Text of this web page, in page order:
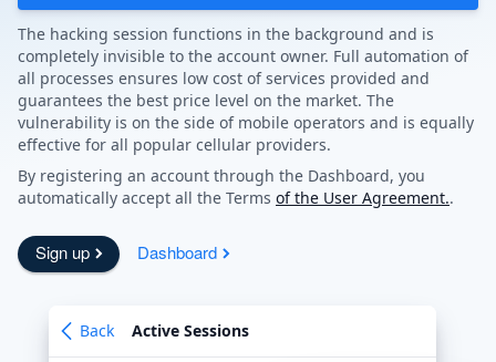
The hacking session functions in the background and is
completely invisible to the account owner. Full automation of
all processes ensures low cost of services provided and
guarantees the best price level on the market. The
vulnerability is on the side of mobile operators and is equally
effective for all popular cellular providers.
By registering an account through the Dashboard, you
automatically accept all the Terms of the User Agreement..
Sign up Dashboard
Back Active Sessions